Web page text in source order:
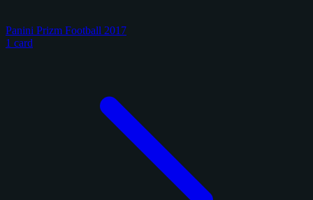
Panini Prizm Football 2017
1 card